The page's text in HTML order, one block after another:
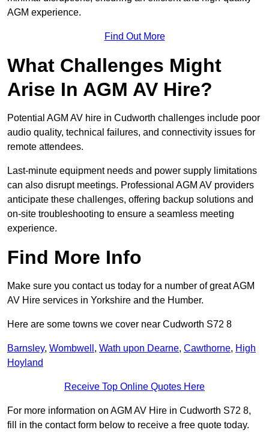
AGM experience.
Find Out More
What Challenges Might
Arise In AGM AV Hire?
Potential AGM AV hire in Cudworth challenges include poor
audio quality, technical failures, and connectivity issues for
remote attendees.
Last-minute equipment needs and power supply limitations
can also disrupt meetings. Professional AGM AV providers
anticipate these challenges, offering backup solutions and
on-site troubleshooting to ensure a seamless meeting
experience.
Find More Info
Make sure you contact us today for a number of great AGM
AV Hire services in Yorkshire and the Humber.
Here are some towns we cover near Cudworth S72 8
Barnsley, Wombwell , Wath upon Dearne, Cawthorne, High
Hoyland
Receive Top Online Quotes Here
For more information on AGM AV Hire in Cudworth S72 8,
fill in the contact form below to receive a free quote today.